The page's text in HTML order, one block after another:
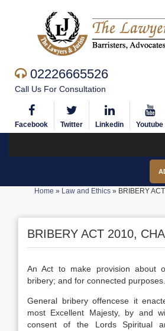
02226665526
Call Us For Consultation
Facebook Twitter Linkedin Youtube
Home » Law and Ethics» BRIBERY
BRIBERY ACT 2010,
An Act to make provision about
bribery; and for connected
General bribery offencese it
most Excellent Majesty, by and
consent of the Lords Spiritual